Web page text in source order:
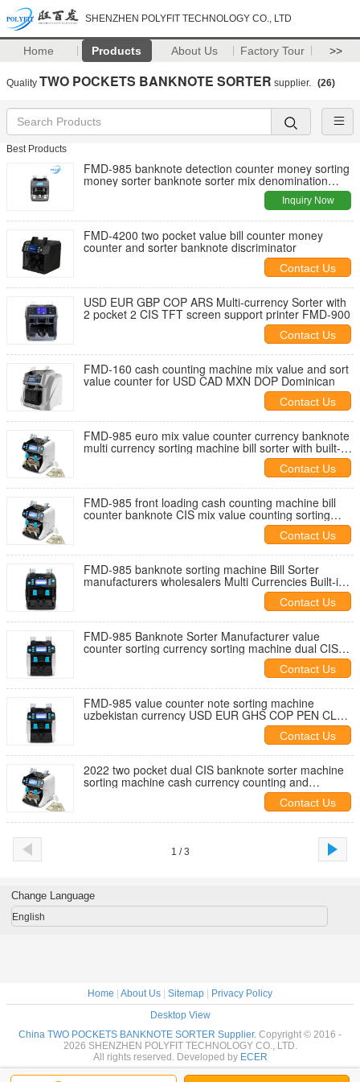
SHENZHEN POLYFIT TECHNOLOGY CO., LTD
Home Products About Us Factory Tour >>
Quality TWO POCKETS BANKNOTE SORTER supplier. (26)
Best Products
FMD-985 banknote detection counter money sorting
money sorter banknote sorter mix denomination
Inquiry Now
FMD-4200 two pocket value bill counter money
counter and sorter banknote discriminator
Contact Us
USD EUR GBP COP ARS Multi-currency Sorter with
2 pocket 2 CIS TFT screen support printer FMD-900
Contact Us
FMD-160 cash counting machine mix value and sort
value counter for USD CAD MXN DOP Dominican
Contact Us
FMD-985 euro mix value counter currency banknote
multi currency sorting machine bill sorter with built-in
Contact Us
FMD-985 front loading cash counting machine bill
counter banknote CIS mix value counting sorting
Contact Us
FMD-985 banknote sorting machine Bill Sorter
manufacturers wholesalers Multi Currencies Built-in
Contact Us
FMD-985 Banknote Sorter Manufacturer value
counter sorting currency sorting machine dual CIS
Contact Us
FMD-985 value counter note sorting machine
uzbekistan currency USD EUR GHS COP PEN CLP
Contact Us
2022 two pocket dual CIS banknote sorter machine
sorting machine cash currency counting and
Contact Us
1 / 3
Change Language
English
Home About Us Sitemap
Privacy Policy
Desktop View
China TWO POCKETS BANKNOTE SORTER Supplier. Copyright © 2016 -
2026 SHENZHEN POLYFIT TECHNOLOGY CO., LTD.
All rights reserved. Developed by ECER